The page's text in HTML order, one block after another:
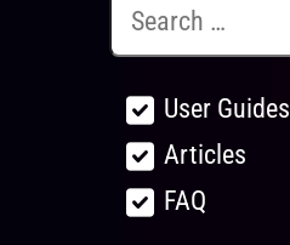
User Guides
Articles
FAQ